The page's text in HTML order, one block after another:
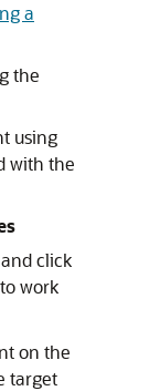
a
the
using
with the
click
to work
on the
target